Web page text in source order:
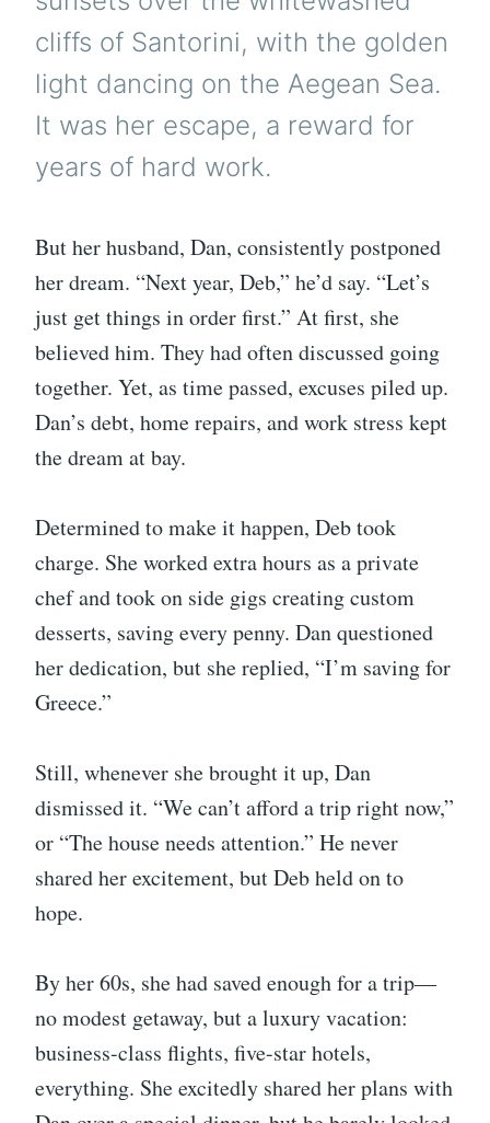
cliffs of Santorini, with the golden
light dancing on the Aegean Sea.
It was her escape, a reward for
years of hard work.
But her husband, Dan, consistently postponed
her dream. “Next year, Deb,” he’d say. “Let’s
just get things in order first.” At first, she
believed him. They had often discussed going
together. Yet, as time passed, excuses piled up.
Dan’s debt, home repairs, and work stress kept
the dream at bay.
Determined to make it happen, Deb took
charge. She worked extra hours as a private
chef and took on side gigs creating custom
desserts, saving every penny. Dan questioned
her dedication, but she replied, “I’m saving for
Greece.”
Still, whenever she brought it up, Dan
dismissed it. “We can’t afford a trip right now,”
or “The house needs attention.” He never
shared her excitement, but Deb held on to
hope.
By her 60s, she had saved enough for a trip—
no modest getaway, but a luxury vacation:
business-class flights, five-star hotels,
everything. She excitedly shared her plans with